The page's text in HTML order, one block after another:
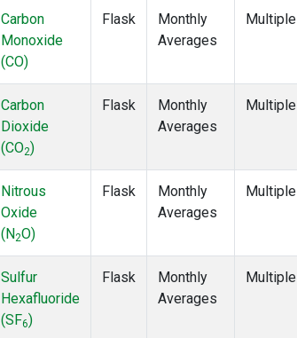
Carbon
Monoxide
(CO)
Flask
Monthly
Averages
Multiple
Carbon
Dioxide
(CO2)
Flask
Monthly
Averages
Multiple
Nitrous
Oxide
(N2O)
Flask
Monthly
Averages
Multiple
Sulfur
Hexafluoride
(SF6)
Flask
Monthly
Averages
Multiple